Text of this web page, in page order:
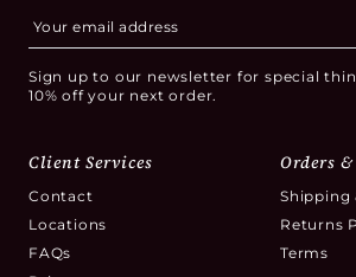
Sign up to our newsletter for special
10% off your next order.
Client Services
Contact
Locations
FAQs
Orders
Shipping
Returns
Terms